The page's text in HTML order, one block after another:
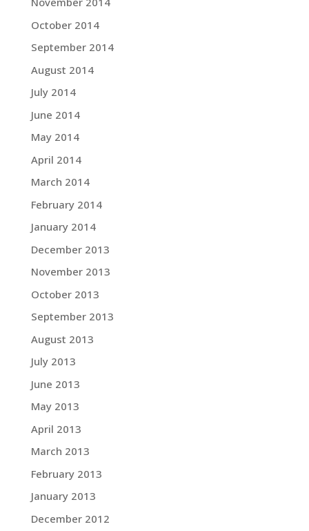
October 2014
September 2014
August 2014
July 2014
June 2014
May 2014
April 2014
March 2014
February 2014
January 2014
December 2013
November 2013
October 2013
September 2013
August 2013
July 2013
June 2013
May 2013
April 2013
March 2013
February 2013
January 2013
December 2012